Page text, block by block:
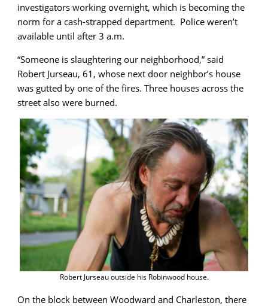
investigators working overnight, which is becoming the
norm for a cash-strapped department. Police weren’t
available until after 3 a.m.
“Someone is slaughtering our neighborhood,” said
Robert Jurseau, 61, whose next door neighbor’s house
was gutted by one of the fires. Three houses across the
street also were burned.
Robert Jurseau outside his Robinwood house.
On the block between Woodward and Charleston, there